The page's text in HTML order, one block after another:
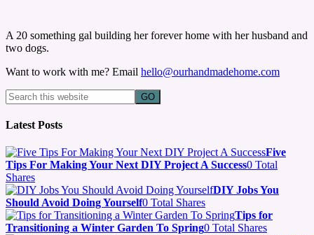
A 20 something gal building her forever home with her husband and
two dogs.
Want to work with me? Email hello@ourhandmadehome.com
Latest Posts
Five
Tips For Making Your Next DIY Project A Success0 Total
Shares
DIY Jobs You
Should Avoid Doing Yourself0 Total Shares
Tips for
Transitioning a Winter Garden To Spring0 Total Shares